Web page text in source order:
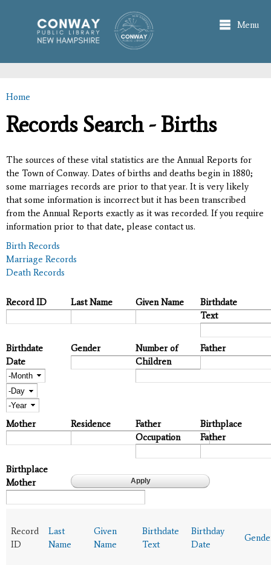
main
content
Menu
You are here
Home
Records Search - Births
The sources of these vital statistics are the Annual Reports for
the Town of Conway. Dates of births and deaths begin in 1880;
some marriages records are prior to that year. It is very likely
that some information is incorrect but it has been transcribed
from the Annual Reports exactly as it was recorded. If you require
information prior to that date, please contact us.
Birth Records
Marriage Records
Death Records
Record ID Last Name Given Name
Birthdate
Text
Birthdate
Date
Month
Day
Year
Gender
Number of
Children
Father
Mother Residence
Father
Occupation
Birthplace
Father
Birthplace
Mother
Record
ID
Last
Name
Given
Name
Birthdate
Text
Birthday
Date